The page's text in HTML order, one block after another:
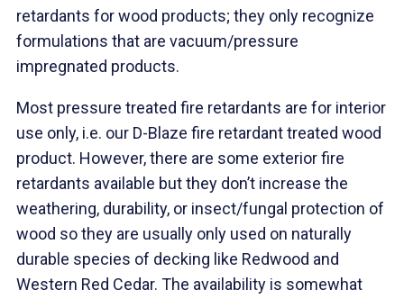
retardants for wood products; they only recognize
formulations that are vacuum/pressure
impregnated products.
Most pressure treated fire retardants are for interior
use only, i.e. our D-Blaze fire retardant treated wood
product. However, there are some exterior fire
retardants available but they don’t increase the
weathering, durability, or insect/fungal protection of
wood so they are usually only used on naturally
durable species of decking like Redwood and
Western Red Cedar. The availability is somewhat